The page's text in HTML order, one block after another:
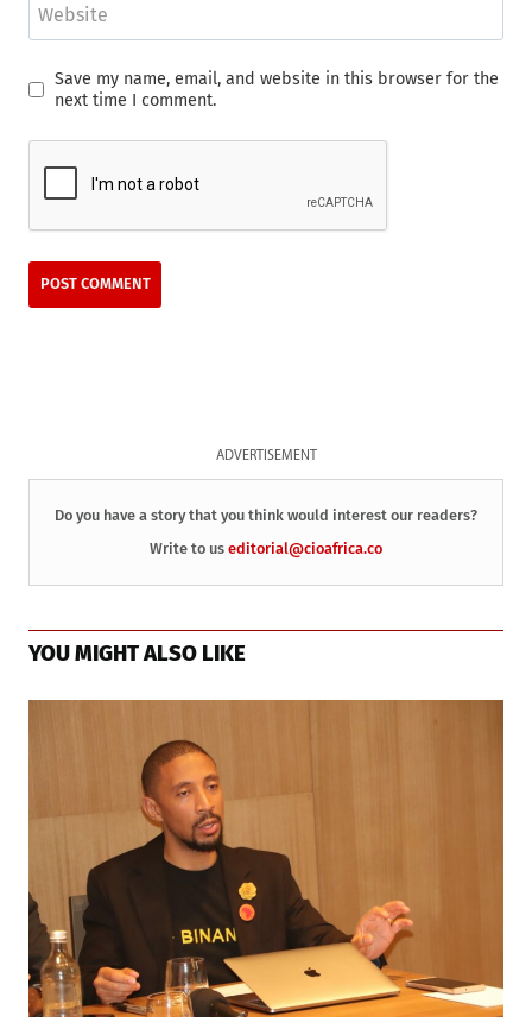
Website
Save my name, email, and website in this browser for the
next time I comment.
ADVERTISEMENT
Do you have a story that you think would interest our readers?
Write to us editorial@cioafrica.co
YOU MIGHT ALSO LIKE